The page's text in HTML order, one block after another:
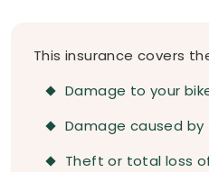
This insurance covers
Damage to your
Damage caused by
Theft or total loss